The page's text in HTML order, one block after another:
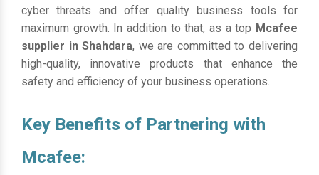
cyber threats and offer quality business tools for
maximum growth. In addition to that, as a top Mcafee
supplier in Shahdara, we are committed to delivering
high-quality, innovative products that enhance the
safety and efficiency of your business operations.
Key Benefits of Partnering with
Mcafee: